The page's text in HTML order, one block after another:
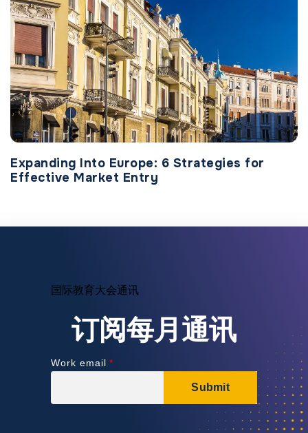
Expanding Into Europe: 6 Strategies for
Effective Market Entry
国际教育大会通讯
订阅每月通讯